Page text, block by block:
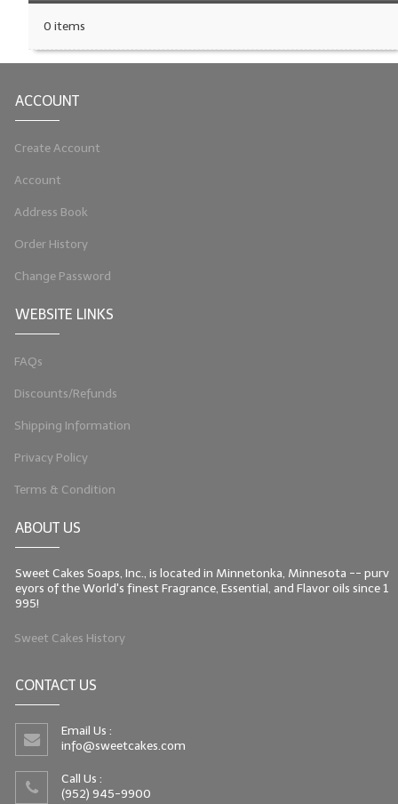
0 items
ACCOUNT
Create Account
Account
Address Book
Order History
Change Password
WEBSITE LINKS
FAQs
Discounts/Refunds
Shipping Information
Privacy Policy
Terms & Condition
ABOUT US
Sweet Cakes Soaps, Inc., is located in Minnetonka, Minnesota -- purv
eyors of the World's finest Fragrance, Essential, and Flavor oils since 1
995!
Sweet Cakes History
CONTACT US
Email Us :
info@sweetcakes.com
Call Us :
(952) 945-9900